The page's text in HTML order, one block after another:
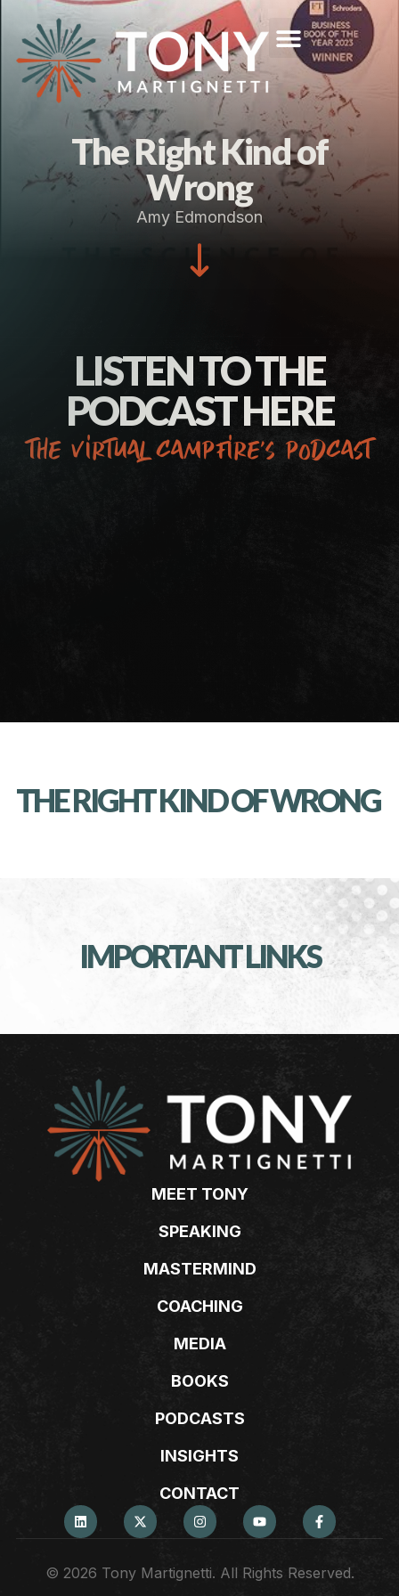
The Right Kind of
Wrong
Amy Edmondson
LISTEN TO THE
PODCAST HERE
the virtual campfire’s podcast
THE RIGHT KIND OF WRONG
IMPORTANT LINKS
MEET TONY
SPEAKING
MASTERMIND
COACHING
MEDIA
BOOKS
PODCASTS
INSIGHTS
CONTACT
© 2026 Tony Martignetti. All Rights Reserved.